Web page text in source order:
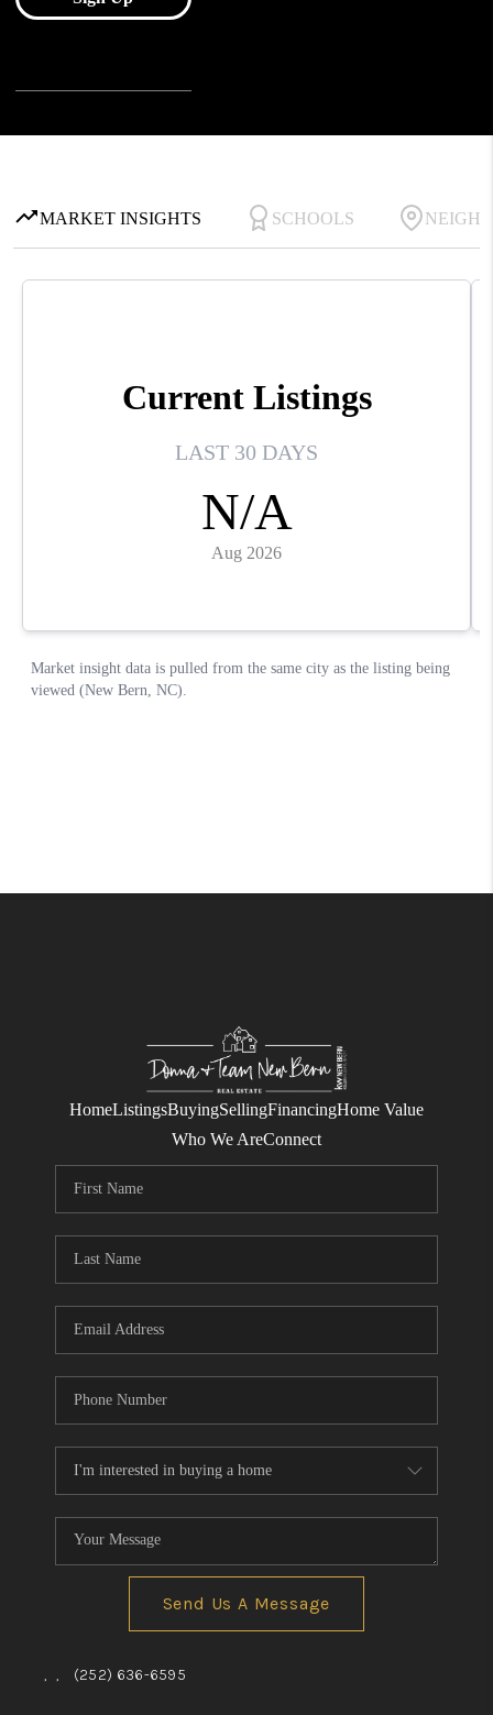
HomeListingsBuyingSellingFinancingHome Value
Who We AreConnect
Send Us A Message
, , (252) 636-6595